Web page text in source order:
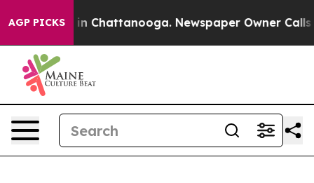
AGP PICKS
Chaos in Chattanooga. Newspaper Owner Calls